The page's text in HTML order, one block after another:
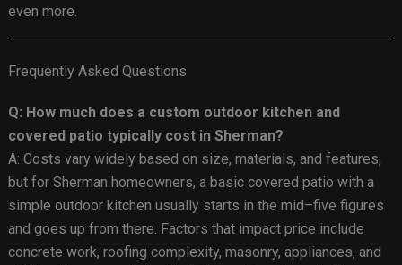
even more.
Frequently Asked Questions
Q: How much does a custom outdoor kitchen and
covered patio typically cost in Sherman?
A: Costs vary widely based on size, materials, and features,
but for Sherman homeowners, a basic covered patio with a
simple outdoor kitchen usually starts in the mid–five figures
and goes up from there. Factors that impact price include
concrete work, roofing complexity, masonry, appliances, and